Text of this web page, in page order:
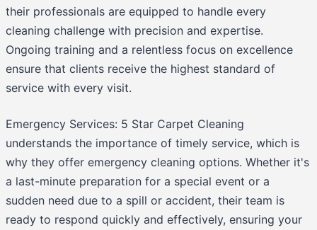
their professionals are equipped to handle every
cleaning challenge with precision and expertise.
Ongoing training and a relentless focus on excellence
ensure that clients receive the highest standard of
service with every visit.
Emergency Services: 5 Star Carpet Cleaning
understands the importance of timely service, which is
why they offer emergency cleaning options. Whether it's
a last-minute preparation for a special event or a
sudden need due to a spill or accident, their team is
ready to respond quickly and effectively, ensuring your